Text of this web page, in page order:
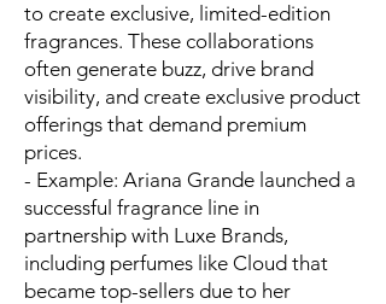
to create exclusive, limited-edition
fragrances. These collaborations
often generate buzz, drive brand
visibility, and create exclusive product
offerings that demand premium
prices.
- Example: Ariana Grande launched a
successful fragrance line in
partnership with Luxe Brands,
including perfumes like Cloud that
became top-sellers due to her